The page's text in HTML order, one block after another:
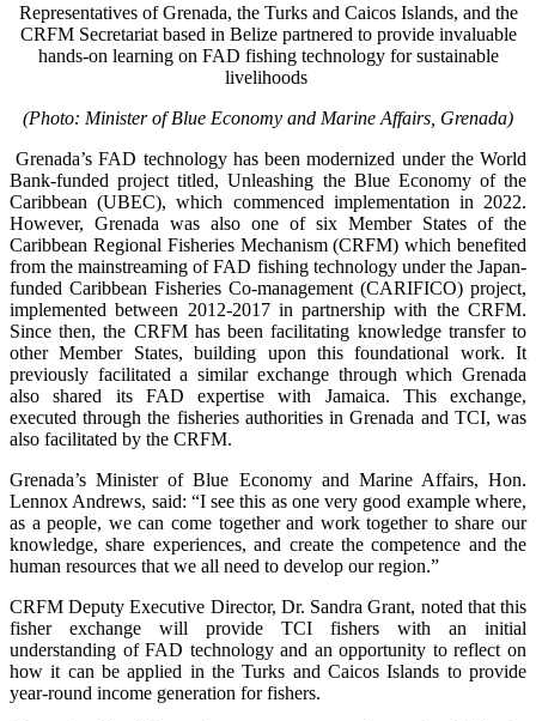
Representatives of Grenada, the Turks and Caicos Islands, and the
CRFM Secretariat based in Belize partnered to provide invaluable
hands-on learning on FAD fishing technology for sustainable
livelihoods
(Photo: Minister of Blue Economy and Marine Affairs, Grenada)
Grenada’s FAD technology has been modernized under the World
Bank-funded project titled, Unleashing the Blue Economy of the
Caribbean (UBEC), which commenced implementation in 2022.
However, Grenada was also one of six Member States of the
Caribbean Regional Fisheries Mechanism (CRFM) which benefited
from the mainstreaming of FAD fishing technology under the Japan-
funded Caribbean Fisheries Co-management (CARIFICO) project,
implemented between 2012-2017 in partnership with the CRFM.
Since then, the CRFM has been facilitating knowledge transfer to
other Member States, building upon this foundational work. It
previously facilitated a similar exchange through which Grenada
also shared its FAD expertise with Jamaica. This exchange,
executed through the fisheries authorities in Grenada and TCI, was
also facilitated by the CRFM.
Grenada’s Minister of Blue Economy and Marine Affairs, Hon.
Lennox Andrews, said: “I see this as one very good example where,
as a people, we can come together and work together to share our
knowledge, share experiences, and create the competence and the
human resources that we all need to develop our region.”
CRFM Deputy Executive Director, Dr. Sandra Grant, noted that this
fisher exchange will provide TCI fishers with an initial
understanding of FAD technology and an opportunity to reflect on
how it can be applied in the Turks and Caicos Islands to provide
year-round income generation for fishers.